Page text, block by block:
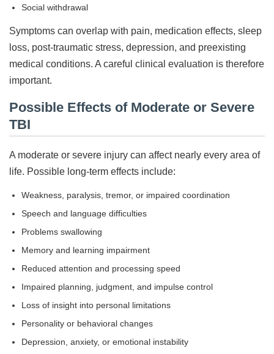
Social withdrawal
Symptoms can overlap with pain, medication effects, sleep
loss, post-traumatic stress, depression, and preexisting
medical conditions. A careful clinical evaluation is therefore
important.
Possible Effects of Moderate or Severe
TBI
A moderate or severe injury can affect nearly every area of
life. Possible long-term effects include:
Weakness, paralysis, tremor, or impaired coordination
Speech and language difficulties
Problems swallowing
Memory and learning impairment
Reduced attention and processing speed
Impaired planning, judgment, and impulse control
Loss of insight into personal limitations
Personality or behavioral changes
Depression, anxiety, or emotional instability